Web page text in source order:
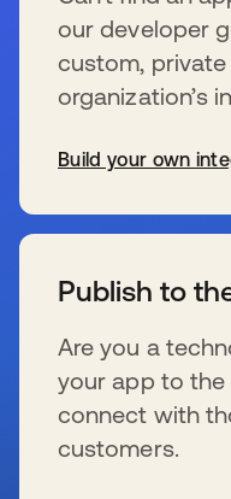
our developer
custom,
organization’s
Build your own
Publish to
Are you a
your app to the
connect with
customers.